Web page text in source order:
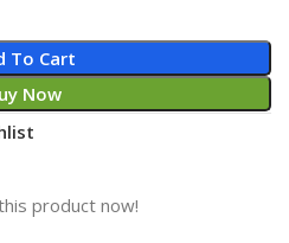
To Cart
Now
product now!